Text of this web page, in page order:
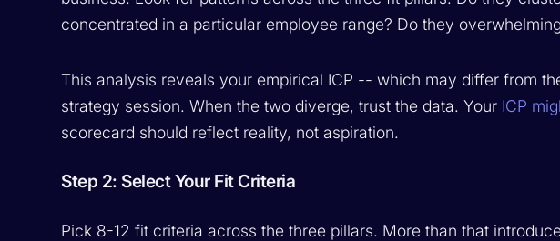
concentrated in a particular employee range? Do they
This analysis reveals your empirical ICP -- which may differ from
strategy session. When the two diverge, trust the data. Your ICP
scorecard should reflect reality, not aspiration.
Step 2: Select Your Fit Criteria
Pick 8-12 fit criteria across the three pillars. More than that